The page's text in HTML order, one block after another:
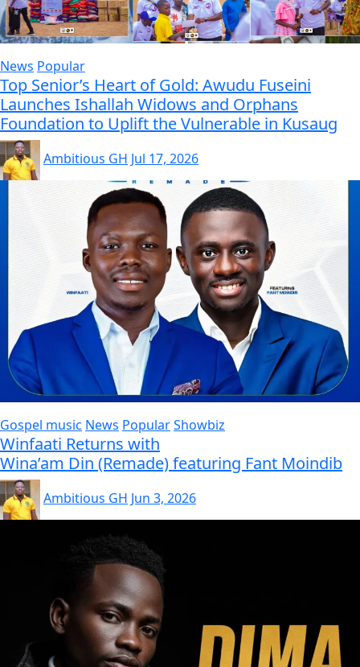
News Popular
Top Senior’s Heart of Gold: Awudu Fuseini
Launches Ishallah Widows and Orphans
Foundation to Uplift the Vulnerable in Kusaug
Ambitious GH Jul 17, 2026
Gospel music News PopularShowbiz
Winfaati Returns with
Wina’am Din (Remade) featuring Fant Moindib
Ambitious GH Jun 3, 2026